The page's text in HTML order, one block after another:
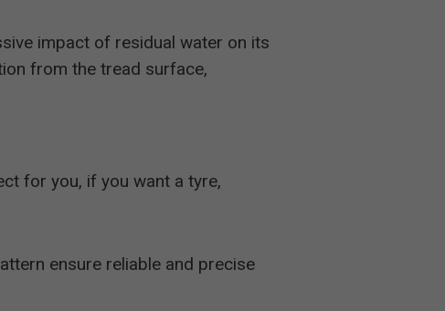
impact of residual water on its
from the tread surface,
for you, if you want a tyre,
ensure reliable and precise